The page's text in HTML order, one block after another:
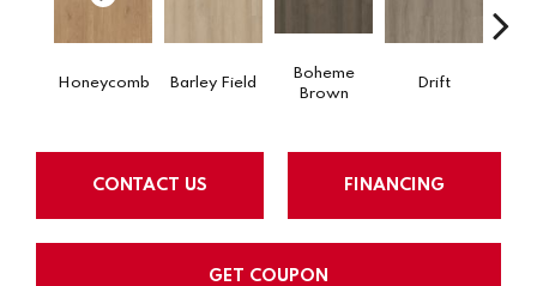
Honeycomb Barley Field
Boheme
Brown
Drift
CONTACT US FINANCING
GET COUPON